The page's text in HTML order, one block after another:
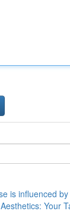
is influenced
Your